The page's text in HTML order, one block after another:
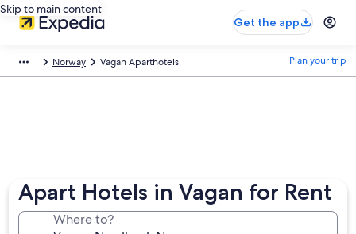
Skip to main content
Get the app
Norway Vagan Aparthotels Plan your trip
Apart Hotels in Vagan for Rent
Where to?